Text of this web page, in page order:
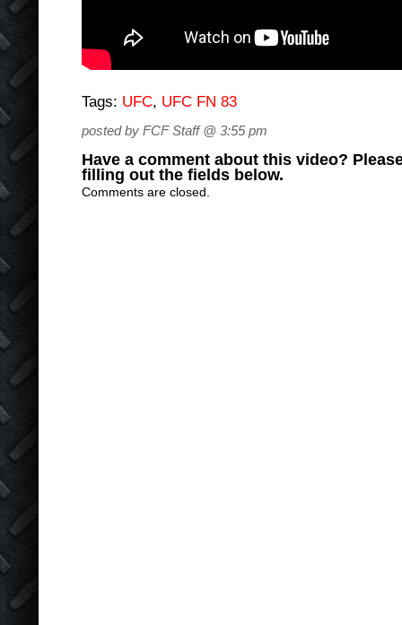
Tags: UFC, UFC FN 83
posted by FCF Staff @ 3:55 pm
Have a comment about this video?
filling out the fields below.
Comments are closed.